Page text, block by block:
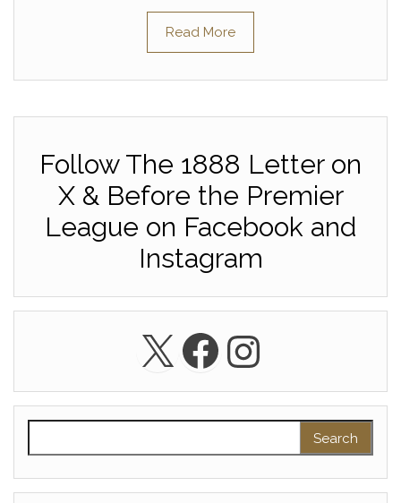
Read More
Follow The 1888 Letter on
X & Before the Premier
League on Facebook and
Instagram
X Facebook